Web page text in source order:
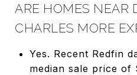
ARE HOMES NEAR
CHARLES MORE
Yes. Recent Redfin
median sale price of